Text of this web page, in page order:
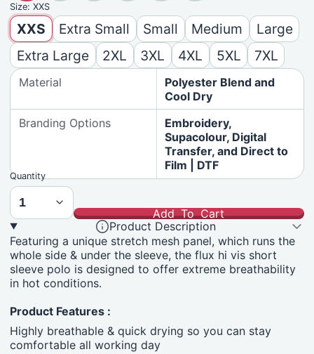
Size:XXS
XXS Extra Small Small Medium
Large
Extra Large
2XL 3XL 4XL 5XL 7XL
Material
Polyester Blend and
Cool Dry
Branding Options
Embroidery,
Supacolour, Digital
Transfer, and Direct to
Film | DTF
Quantity
Add To Cart
Product Description
Featuring a unique stretch mesh panel, which runs the
whole side & under the sleeve, the flux hi vis short
sleeve polo is designed to offer extreme breathability
in hot conditions.
Product Features :
Highly breathable & quick drying so you can stay
comfortable all working day